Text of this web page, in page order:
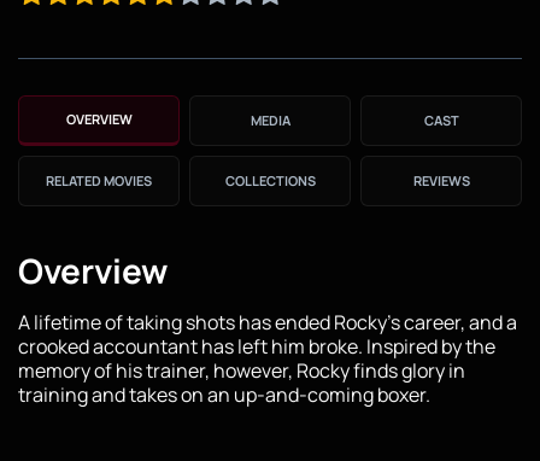
OVERVIEW MEDIA CAST
RELATED MOVIES COLLECTIONS REVIEWS
Overview
A lifetime of taking shots has ended Rocky’s career, and a
crooked accountant has left him broke. Inspired by the
memory of his trainer, however, Rocky finds glory in
training and takes on an up-and-coming boxer.